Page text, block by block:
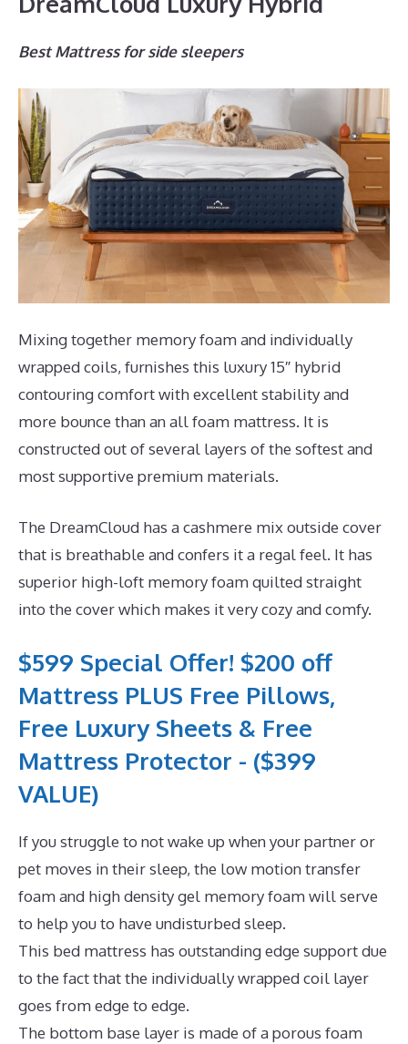
Best Mattress for side sleepers
Mixing together memory foam and individually
wrapped coils, furnishes this luxury 15″ hybrid
contouring comfort with excellent stability and
more bounce than an all foam mattress. It is
constructed out of several layers of the softest and
most supportive premium materials.
The DreamCloud has a cashmere mix outside cover
that is breathable and confers it a regal feel. It has
superior high-loft memory foam quilted straight
into the cover which makes it very cozy and comfy.
$599 Special Offer! $200 off
Mattress PLUS Free Pillows,
Free Luxury Sheets & Free
Mattress Protector - ($399
VALUE)
If you struggle to not wake up when your partner or
pet moves in their sleep, the low motion transfer
foam and high density gel memory foam will serve
to help you to have undisturbed sleep.
This bed mattress has outstanding edge support due
to the fact that the individually wrapped coil layer
goes from edge to edge.
The bottom base layer is made of a porous foam